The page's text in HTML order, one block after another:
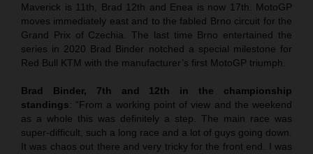
Maverick is 11th, Brad 12th and Enea is now 17th. MotoGP
moves immediately east and to the fabled Brno circuit for the
Grand Prix of Czechia. The last time Brno entertained the
series in 2020 Brad Binder notched a special milestone for
Red Bull KTM with the manufacturer’s first MotoGP triumph.
Brad Binder, 7th and 12th in the championship
standings: “From a working point of view and the weekend
as a whole this was definitely a step. The main race was
super-difficult, such a long race and a lot of guys going down.
It was chaos out there and very tricky for the front end. I was